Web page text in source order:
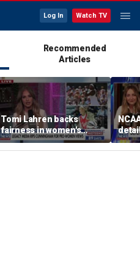
Log In Watch TV
Recommended
Articles
Tomi Lahren backs
fairness in women's
sports amid transgender
athlete debate
in